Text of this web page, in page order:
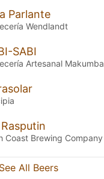
Parlante
Wendlandt
SABI
Artesanal Makumba
Coast Brewing Company
See All Beers